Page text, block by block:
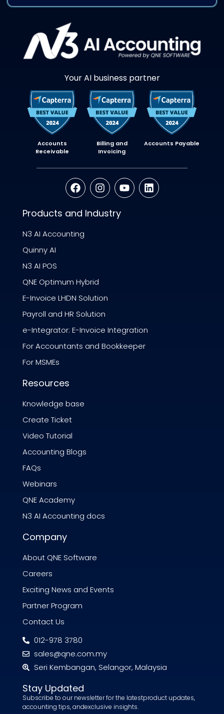
Your AI business partner
Accounts
Receivable
Billing and
Invoicing
Accounts Payable
Products and Industry
N3 AI Accounting
Quinny AI
N3 AI POS
QNE Optimum Hybrid
E-Invoice LHDN Solution
Payroll and HR Solution
e-Integrator: E-Invoice Integration
For Accountants and Bookkeeper
For MSMEs
Resources
Knowledge base
Create Ticket
Video Tutorial
Accounting Blogs
FAQs
Webinars
QNE Academy
N3 AI Accounting docs
Company
About QNE Software
Careers
Exciting News and Events
Partner Program
Contact Us
012-978 3780
sales@qne.com.my
Seri Kembangan, Selangor, Malaysia
Stay Updated
Subscribe to our newsletter for the latestproduct updates,
accounting tips, andexclusive insights.